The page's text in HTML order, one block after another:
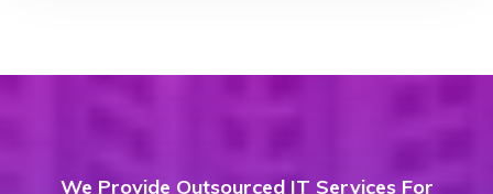
We Provide Outsourced IT Services For